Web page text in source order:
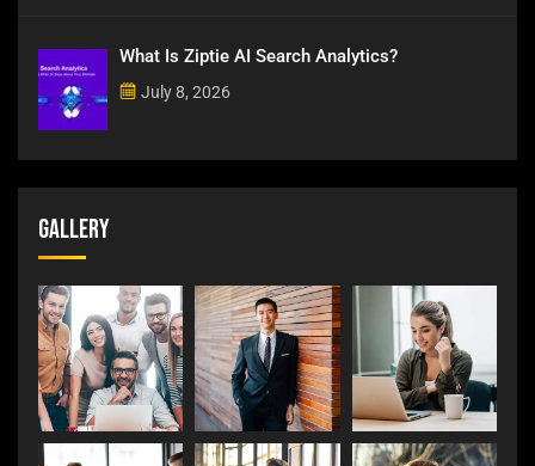
What Is Ziptie AI Search Analytics?
July 8, 2026
Gallery